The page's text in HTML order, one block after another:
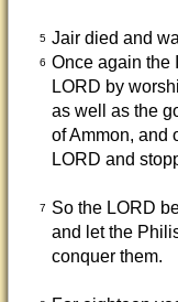
5 Jair died and
6 Once again the
LORD by
as well as the
of Ammon, and
LORD and
7
So the LORD
and let the
conquer them.